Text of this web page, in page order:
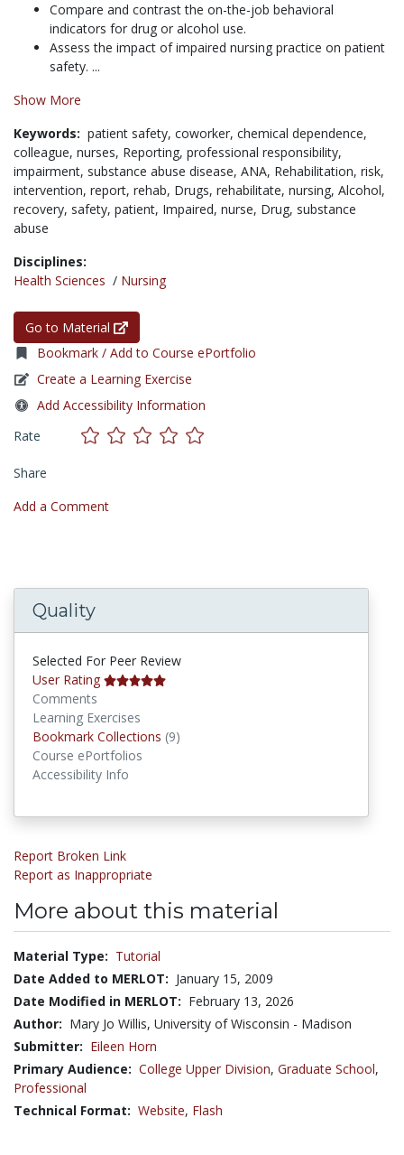
Compare and contrast the on-the-job behavioral
indicators for drug or alcohol use.
Assess the impact of impaired nursing practice on patient
safety. ...
Show More
Keywords: patient safety, coworker, chemical dependence,
colleague, nurses, Reporting, professional responsibility,
impairment, substance abuse disease, ANA, Rehabilitation, risk,
intervention, report, rehab, Drugs, rehabilitate, nursing, Alcohol,
recovery, safety, patient, Impaired, nurse, Drug, substance
abuse
Disciplines:
Health Sciences / Nursing
Go to Material
Bookmark / Add to Course ePortfolio
Create a Learning Exercise
Add Accessibility Information
Rate
Share
Add a Comment
Quality
Selected For Peer Review
User Rating
Comments
Learning Exercises
Bookmark Collections (9)
Course ePortfolios
Accessibility Info
Report Broken Link
Report as Inappropriate
More about this material
Material Type: Tutorial
Date Added to MERLOT: January 15, 2009
Date Modified in MERLOT: February 13, 2026
Author: Mary Jo Willis, University of Wisconsin - Madison
Submitter: Eileen Horn
Primary Audience: College Upper Division, Graduate School,
Professional
Technical Format: Website, Flash